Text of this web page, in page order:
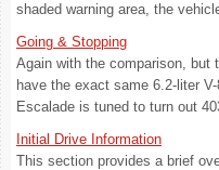
shaded warning area, the
Going & Stopping
Again with the comparison, but
have the exact same 6.2-liter
Escalade is tuned to turn out
Initial Drive Information
This section provides a brief